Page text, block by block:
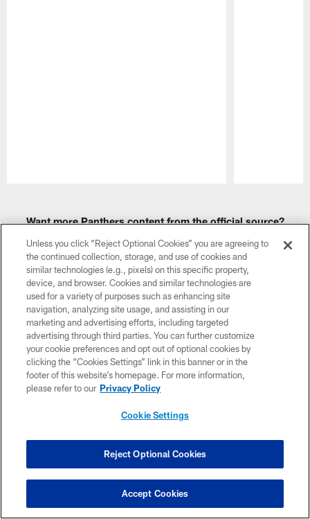
Want more Panthers content from the official source?
Google today!
CLUB LINKS
NFL CLUBS
MORE NFL SITES
Unless you click “Reject Optional Cookies” you are agreeing to
the continued collection, storage, and use of cookies and
similar technologies (e.g., pixels) on this specific property,
device, and browser. Cookies and similar technologies are
used for a variety of purposes such as enhancing site
navigation, analyzing site usage, and assisting in our
marketing and advertising efforts, including targeted
advertising through third parties. You can further customize
your cookie preferences and opt out of optional cookies by
clicking the “Cookies Settings” link in this banner or in the
footer of this website’s homepage. For more information,
please refer to our Privacy Policy
Cookie Settings
Reject Optional Cookies
Accept Cookies